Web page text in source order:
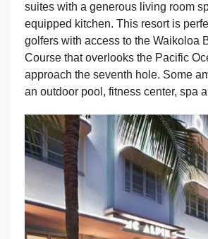
suites with a generous living room
equipped kitchen. This resort is
golfers with access to the Waikoloa
Course that overlooks the Pacific
approach the seventh hole. Some
an outdoor pool, fitness center, spa